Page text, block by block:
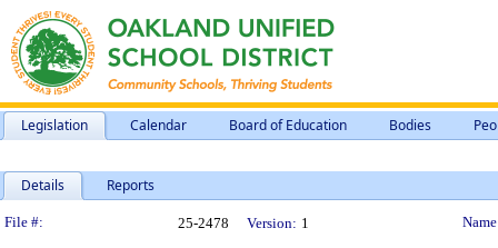
Legislation Calendar Board of Education Bodies
Details Reports
Legislation Details
File #: 25-2478 Version: 1